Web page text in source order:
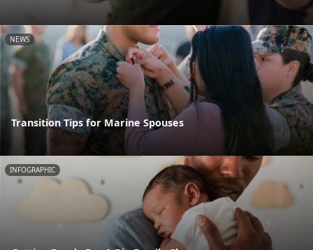
NEWS
Transition Tips for Marine Spouses
INFOGRAPHIC